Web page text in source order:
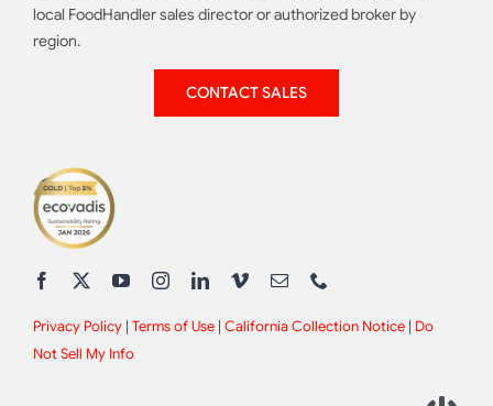
local FoodHandler sales director or authorized broker by
region.
CONTACT SALES
Privacy Policy| Terms of Use| California Collection Notice| Do
Not Sell My Info